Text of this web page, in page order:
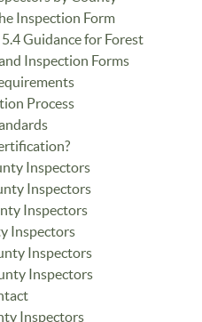
Inspection Form
Guidance for Forest
Inspection Forms
Process
Inspectors
Inspectors
Inspectors
Inspectors
Inspectors
Inspectors
Inspectors